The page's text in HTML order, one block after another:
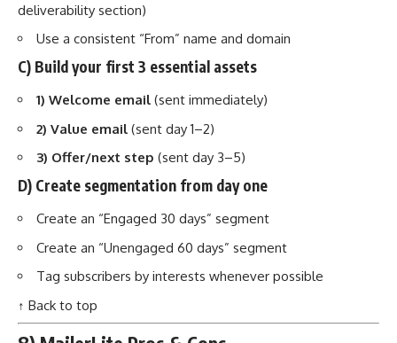
deliverability section)
Use a consistent “From” name and domain
C) Build your first 3 essential assets
1) Welcome email (sent immediately)
2) Value email (sent day 1–2)
3) Offer/next step (sent day 3–5)
D) Create segmentation from day one
Create an “Engaged 30 days” segment
Create an “Unengaged 60 days” segment
Tag subscribers by interests whenever possible
↑ Back to top